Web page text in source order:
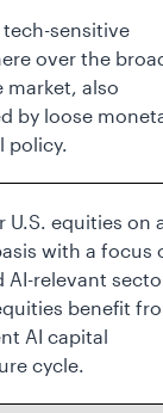
tech-sensitive
over the
market, also
by loose
policy.
U.S. equities on
with a focus
AI-relevant
benefit
AI capital
cycle.